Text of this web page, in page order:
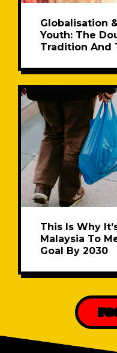
Globalisation
Youth: The
Tradition And
This Is Why
Malaysia To
Goal By 2030